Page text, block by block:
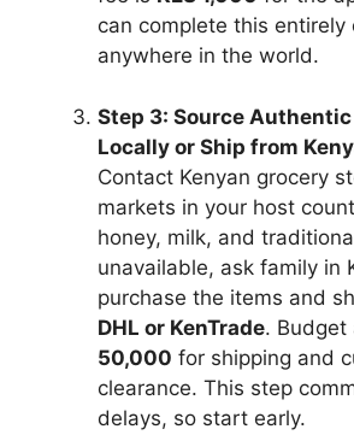
can complete this entirely
anywhere in the world.
Step 3: Source
Locally or Ship from
Contact Kenyan grocery
markets in your host
honey, milk, and
unavailable, ask family in
purchase the items and
DHL or KenTrade. Budget
50,000 for shipping and
clearance. This step
delays, so start early.